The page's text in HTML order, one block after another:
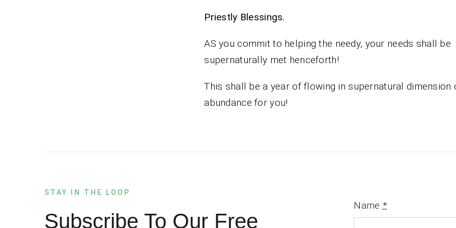
Priestly Blessings.
AS you commit to helping the needy, your needs shall be
supernaturally met henceforth!
This shall be a year of flowing in supernatural dimension
abundance for you!
STAY IN THE LOOP
Subscribe To Our Free
Name *